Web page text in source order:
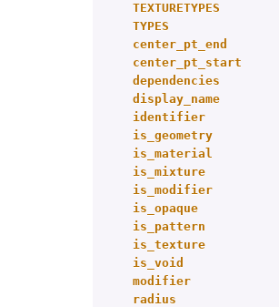
TEXTURETYPES
TYPES
center_pt_end
center_pt_start
dependencies
display_name
identifier
is_geometry
is_material
is_mixture
is_modifier
is_opaque
is_pattern
is_texture
is_void
modifier
radius